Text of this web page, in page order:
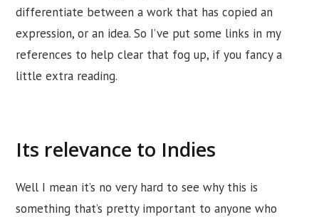
differentiate between a work that has copied an
expression, or an idea. So I’ve put some links in my
references to help clear that fog up, if you fancy a
little extra reading.
Its relevance to Indies
Well I mean it’s no very hard to see why this is
something that’s pretty important to anyone who